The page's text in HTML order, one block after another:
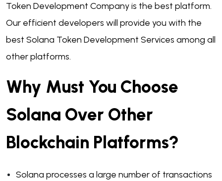
Token Development Company is the best platform.
Our efficient developers will provide you with the
best Solana Token Development Services among all
other platforms.
Why Must You Choose
Solana Over Other
Blockchain Platforms?
Solana processes a large number of transactions